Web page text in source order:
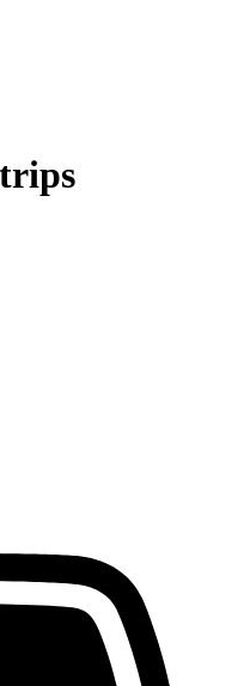
trips